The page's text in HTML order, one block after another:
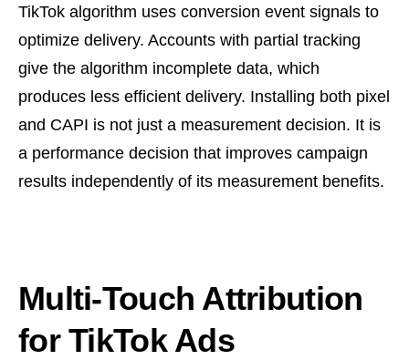
TikTok algorithm uses conversion event signals to
optimize delivery. Accounts with partial tracking
give the algorithm incomplete data, which
produces less efficient delivery. Installing both pixel
and CAPI is not just a measurement decision. It is
a performance decision that improves campaign
results independently of its measurement benefits.
Multi-Touch Attribution
for TikTok Ads